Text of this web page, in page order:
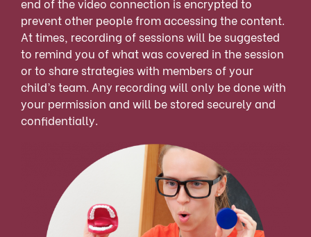
prevent other people from accessing the content.
At times, recording of sessions will be suggested
to remind you of what was covered in the session
or to share strategies with members of your
child’s team. Any recording will only be done with
your permission and will be stored securely and
confidentially.